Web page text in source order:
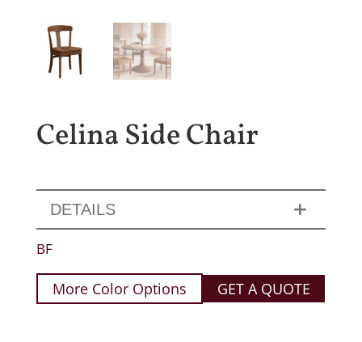
Celina Side Chair
DETAILS
BF
More Color Options GET A QUOTE